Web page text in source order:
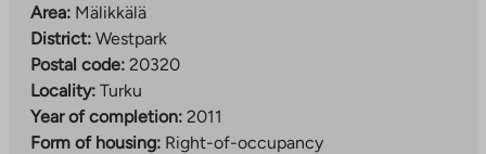
Area: Mälikkälä
District: Westpark
Postal code: 20320
Locality: Turku
Year of completion: 2011
Form of housing: Right-of-occupancy